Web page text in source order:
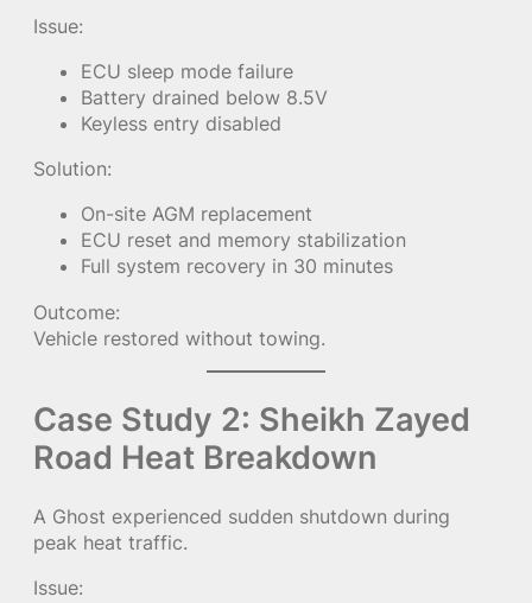
Issue:
ECU sleep mode failure
Battery drained below 8.5V
Keyless entry disabled
Solution:
On-site AGM replacement
ECU reset and memory stabilization
Full system recovery in 30 minutes
Outcome:
Vehicle restored without towing.
Case Study 2: Sheikh Zayed
Road Heat Breakdown
A Ghost experienced sudden shutdown during
peak heat traffic.
Issue: